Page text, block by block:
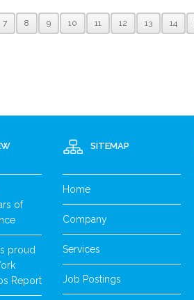
7 8 9 10 11 12 13 14
of
proud
Report
SITEMAP
Home
Company
Services
Job Postings